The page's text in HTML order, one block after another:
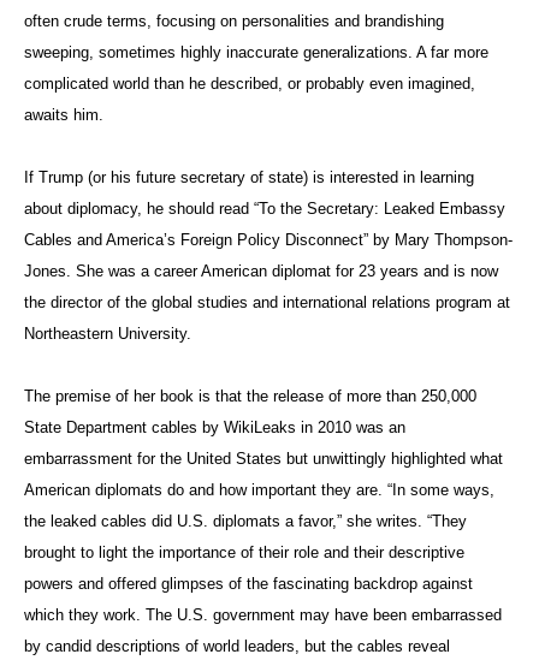
often crude terms, focusing on personalities and brandishing
sweeping, sometimes highly inaccurate generalizations. A far more
complicated world than he described, or probably even imagined,
awaits him.
If Trump (or his future secretary of state) is interested in learning
about diplomacy, he should read “To the Secretary: Leaked Embassy
Cables and America’s Foreign Policy Disconnect” by Mary Thompson-
Jones. She was a career American diplomat for 23 years and is now
the director of the global studies and international relations program at
Northeastern University.
The premise of her book is that the release of more than 250,000
State Department cables by WikiLeaks in 2010 was an
embarrassment for the United States but unwittingly highlighted what
American diplomats do and how important they are. “In some ways,
the leaked cables did U.S. diplomats a favor,” she writes. “They
brought to light the importance of their role and their descriptive
powers and offered glimpses of the fascinating backdrop against
which they work. The U.S. government may have been embarrassed
by candid descriptions of world leaders, but the cables reveal